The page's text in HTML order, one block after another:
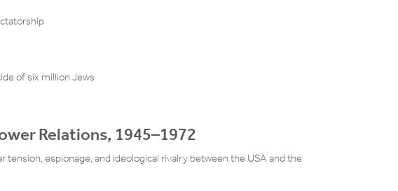
of six million Jews
Relations, 1945–1972
tension, espionage, and ideological rivalry between the USA and the